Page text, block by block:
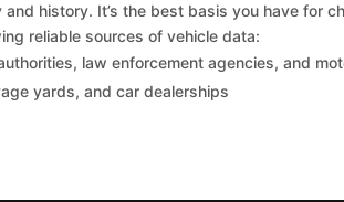
history. It’s the best basis you have for
reliable sources of vehicle data:
law enforcement agencies, and
yards, and car dealerships